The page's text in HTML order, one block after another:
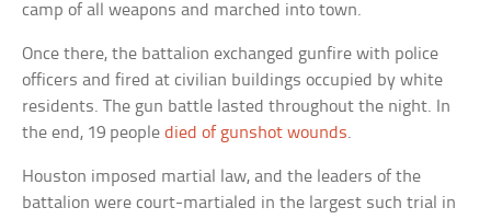
camp of all weapons and marched into town.
Once there, the battalion exchanged gunfire with police
officers and fired at civilian buildings occupied by white
residents. The gun battle lasted throughout the night. In
the end, 19 peopledied of gunshot wounds.
Houston imposed martial law, and the leaders of the
battalion were court-martialed in the largest such trial in